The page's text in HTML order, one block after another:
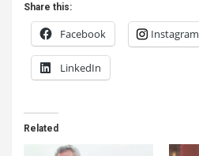
Share this:
Facebook Instagram
LinkedIn
Related